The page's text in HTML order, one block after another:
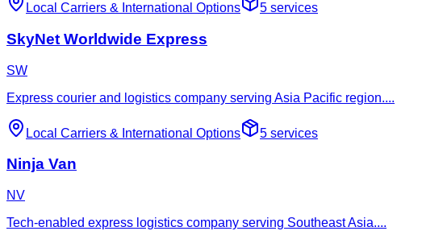
Local Carriers & International Options 5 services
SkyNet Worldwide Express
SW
Express courier and logistics company serving Asia Pacific region....
Local Carriers & International Options 5 services
Ninja Van
NV
Tech-enabled express logistics company serving Southeast Asia....